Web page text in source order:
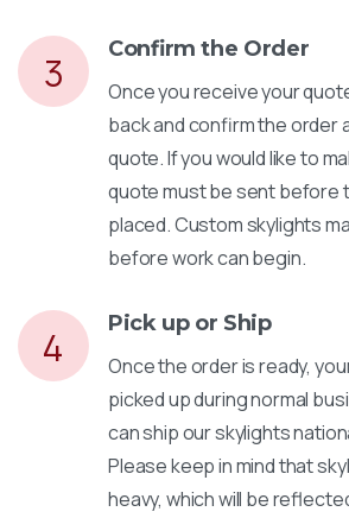
3
Confirm the Order
Once you receive your
back and confirm the order
quote. If you would like to
quote must be sent before
placed. Custom skylights
before work can begin.
4
Pick up or Ship
Once the order is ready,
picked up during normal
can ship our skylights
Please keep in mind that
heavy, which will be